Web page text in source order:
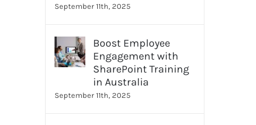
September 11th, 2025
Boost Employee
Engagement with
SharePoint Training
in Australia
September 11th, 2025